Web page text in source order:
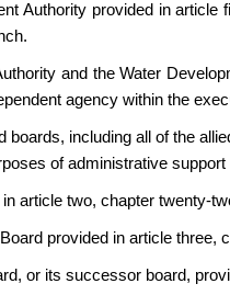
Authority provided in
and the Water
agency within the
boards, including all of the
of administrative
article two, chapter twenty-
provided in article three,
or its successor board,